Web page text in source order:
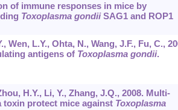
of immune responses in mice by
Toxoplasma gondiiSAG1 and ROP1
L.Y., Ohta, N., Wang, J.F., Fu, C.,
antigens of Toxoplasma gondii.
H.Y., Li, Y., Zhang, J.Q., 2008. Multi-
toxin protect mice against Toxoplasma